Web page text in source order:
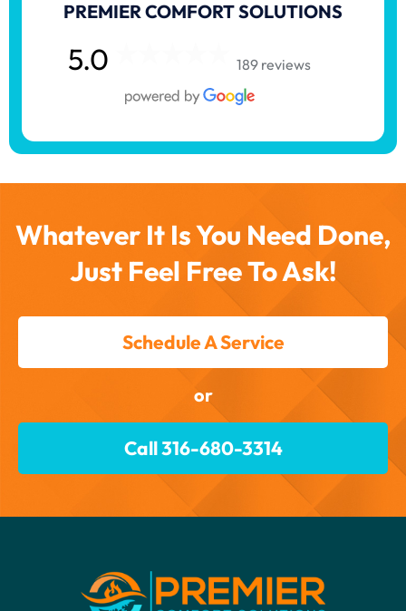
PREMIER COMFORT SOLUTIONS
5.0 189 reviews
Whatever It Is You Need Done,
Just Feel Free To Ask!
Schedule A Service
or
Call 316-680-3314